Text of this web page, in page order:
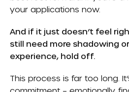
your applications now.
And if it just doesn’t feel
still need more shadowing
experience, hold off.
This process is far too long.
commitment – emotionally,